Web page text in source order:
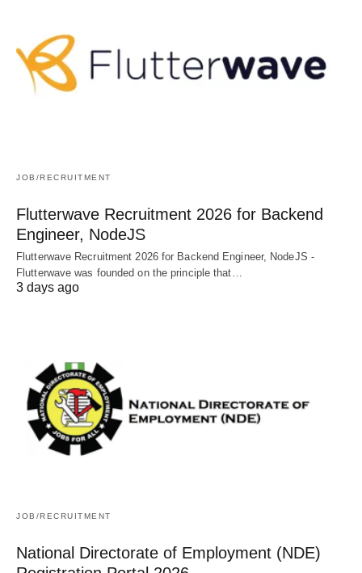
JOB/RECRUITMENT
Flutterwave Recruitment 2026 for Backend
Engineer, NodeJS
Flutterwave Recruitment 2026 for Backend Engineer, NodeJS -
Flutterwave was founded on the principle that…
3 days ago
JOB/RECRUITMENT
National Directorate of Employment (NDE)